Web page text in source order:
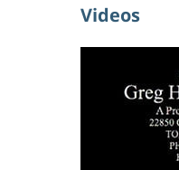
Videos